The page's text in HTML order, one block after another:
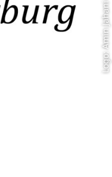
Logo: Amin Jahani